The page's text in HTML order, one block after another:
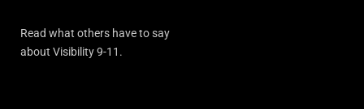
Read what others have to say
about Visibility 9-11.